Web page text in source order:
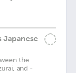
Japanese
the
and -